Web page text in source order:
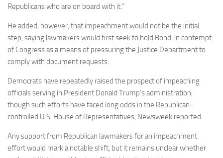
Republicans who are on board with it.”
He added, however, that impeachment would not be the initial
step, saying lawmakers would first seek to hold Bondi in contempt
of Congress as a means of pressuring the Justice Department to
comply with document requests.
Democrats have repeatedly raised the prospect of impeaching
officials serving in President Donald Trump’s administration,
though such efforts have faced long odds in the Republican-
controlled U.S. House of Representatives, Newsweek reported.
Any support from Republican lawmakers for an impeachment
effort would mark a notable shift, but it remains unclear whether